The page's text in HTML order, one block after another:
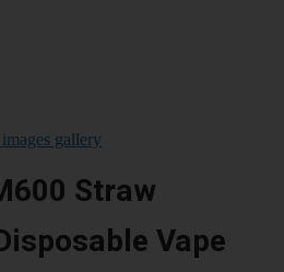
gallery
Straw
Vape